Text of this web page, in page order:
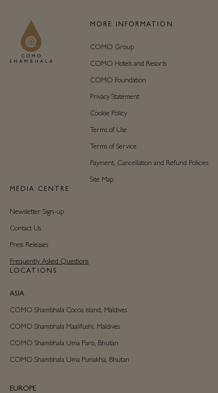
MORE INFORMATION
COMO Group
COMO Hotels and Resorts
COMO Foundation
Privacy Statement
Cookie Policy
Terms of Use
Terms of Service
Payment, Cancellation and Refund Policies
Site Map
MEDIA CENTRE
Newsletter Sign-up
Contact Us
Press Releases
Frequently Asked Questions
LOCATIONS
ASIA
COMO Shambhala Cocoa Island, Maldives
COMO Shambhala Maalifushi, Maldives
COMO Shambhala Uma Paro, Bhutan
COMO Shambhala Uma Punakha, Bhutan
EUROPE